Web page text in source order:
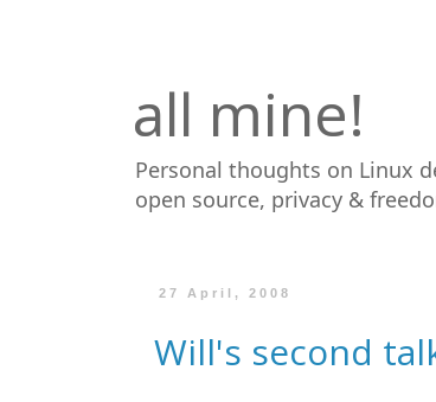
all mine!
Personal thoughts on Linux
open source, privacy &
27 April, 2008
Will's second